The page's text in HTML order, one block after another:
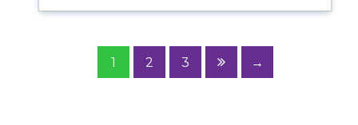
1 2 3 →